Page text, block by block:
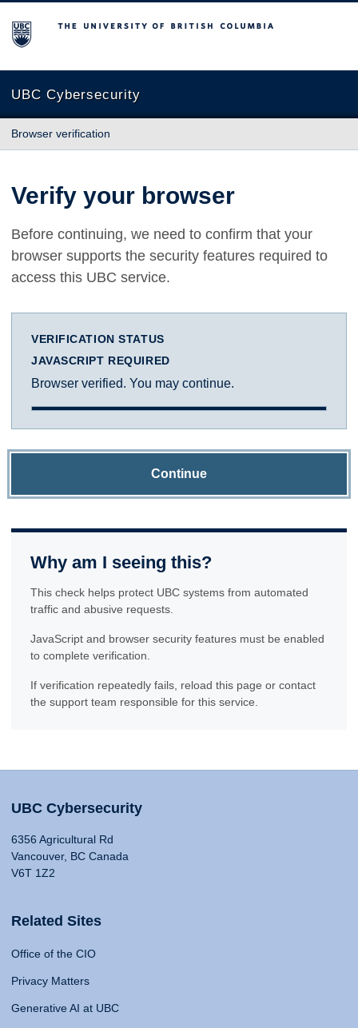
The University of British Columbia
UBC Cybersecurity
Browser verification
Verify your browser
Before continuing, we need to confirm that your
browser supports the security features required to
access this UBC service.
VERIFICATION STATUS
JAVASCRIPT REQUIRED
Browser verified. You may continue.
Continue
Why am I seeing this?
This check helps protect UBC systems from automated
traffic and abusive requests.
JavaScript and browser security features must be enabled
to complete verification.
If verification repeatedly fails, reload this page or contact
the support team responsible for this service.
UBC Cybersecurity
6356 Agricultural Rd
Vancouver, BC Canada
V6T 1Z2
Related Sites
Office of the CIO
Privacy Matters
Generative AI at UBC